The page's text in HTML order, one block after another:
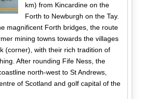
km) from Kincardine on the
Forth to Newburgh on the Tay.
magnificent Forth bridges, the route
mining towns towards the villages
(corner), with their rich tradition of
After rounding Fife Ness, the
north-west to St Andrews,
of Scotland and golf capital of the